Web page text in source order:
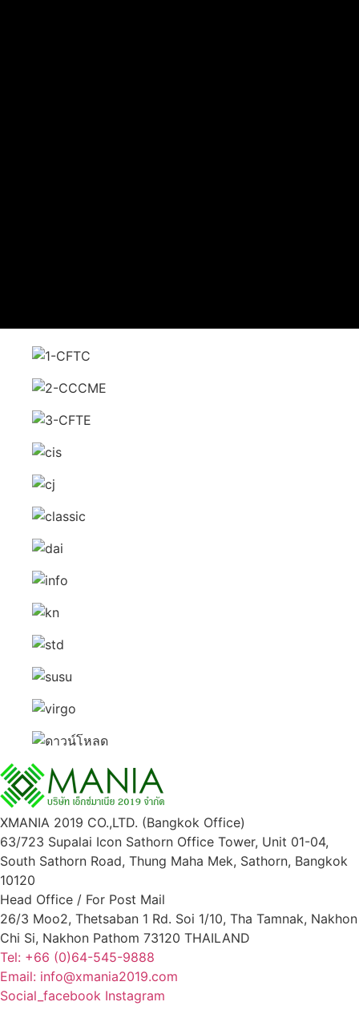
XMANIA 2019 CO.,LTD. (Bangkok Office)
63/723 Supalai Icon Sathorn Office Tower, Unit 01-04,
South Sathorn Road, Thung Maha Mek, Sathorn, Bangkok
10120
Head Office / For Post Mail
26/3 Moo2, Thetsaban 1 Rd. Soi 1/10, Tha Tamnak, Nakhon
Chi Si, Nakhon Pathom 73120 THAILAND
Tel: +66 (0)64-545-9888
Email: info@xmania2019.com
Social_facebook Instagram